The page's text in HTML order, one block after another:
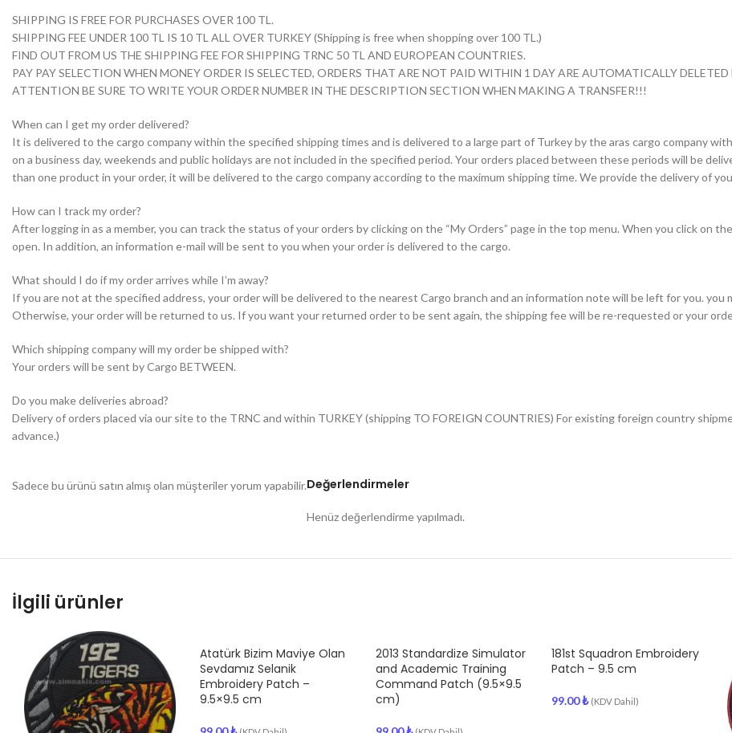
SHIPPING IS FREE FOR PURCHASES OVER 100 TL.
SHIPPING FEE UNDER 100 TL IS 10 TL ALL OVER TURKEY (Shipping is free when shopping over 100 TL.)
FIND OUT FROM US THE SHIPPING FEE FOR SHIPPING TRNC 50 TL AND EUROPEAN COUNTRIES.
PAY PAY SELECTION WHEN MONEY ORDER IS SELECTED, ORDERS THAT ARE NOT PAID WITHIN 1 DAY ARE AUTOMATICALLY DELETED
ATTENTION BE SURE TO WRITE YOUR ORDER NUMBER IN THE DESCRIPTION SECTION WHEN MAKING A TRANSFER!!!
When can I get my order delivered?
It is delivered to the cargo company within the specified shipping times and is delivered to a large part of Turkey by the aras cargo company
on a business day, weekends and public holidays are not included in the specified period. Your orders placed between these periods will be
than one product in your order, it will be delivered to the cargo company according to the maximum shipping time. We provide the delivery of
How can I track my order?
After logging in as a member, you can track the status of your orders by clicking on the “My Orders” page in the top menu. When you click on
open. In addition, an information e-mail will be sent to you when your order is delivered to the cargo.
What should I do if my order arrives while I’m away?
If you are not at the specified address, your order will be delivered to the nearest Cargo branch and an information note will be left for you.
Otherwise, your order will be returned to us. If you want your returned order to be sent again, the shipping fee will be re-requested or your
Which shipping company will my order be shipped with?
Your orders will be sent by Cargo BETWEEN.
Do you make deliveries abroad?
Delivery of orders placed via our site to the TRNC and within TURKEY (shipping TO FOREIGN COUNTRIES) For existing foreign country
advance.)
Değerlendirmeler
Henüz değerlendirme yapılmadı.
Sadece bu ürünü satın almış olan müşteriler yorum yapabilir.
İlgili ürünler
Atatürk Bizim Maviye Olan
Sevdamız Selanik
Embroidery Patch –
9.5×9.5 cm
2013 Standardize Simulator
and Academic Training
Command Patch (9.5×9.5
cm)
181st Squadron Embroidery
Patch – 9.5 cm
99.00₺ (KDV Dahil)